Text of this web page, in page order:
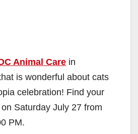
Animal Care in
is wonderful about cats
celebration! Find your
Saturday July 27 from
PM.